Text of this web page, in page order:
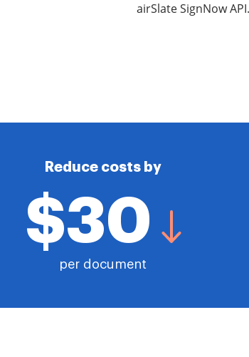
airSlate SignNow API.
Reduce costs by
$30
per document